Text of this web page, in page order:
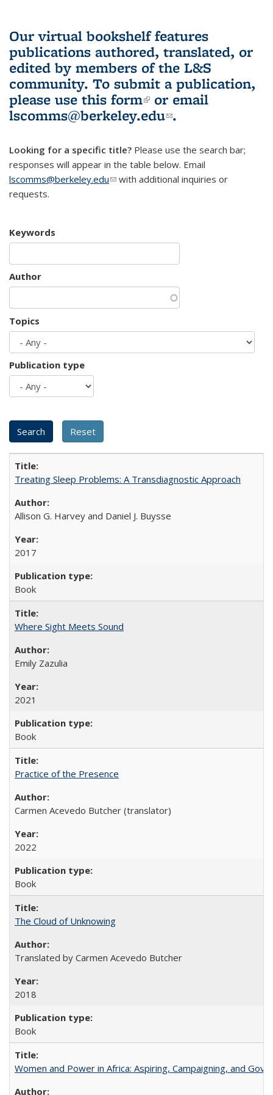
Our virtual bookshelf features
publications authored, translated, or
edited by members of the L&S
community. To submit a publication,
please use this form(link is external)
or email
lscomms@berkeley.edu(link sends e-
.
Looking for a specific title? Please use the search bar;
responses will appear in the table below. Email
lscomms@berkeley.edu(link sends e-mail)
with additional inquiries or
requests.
Keywords
Author
Topics
Publication type
Treating Sleep Problems: A Transdiagnostic Approach
Allison G. Harvey and Daniel J. Buysse
2017
Book
Where Sight Meets Sound
Emily Zazulia
2021
Book
Practice of the Presence
Carmen Acevedo Butcher (translator)
2022
Book
The Cloud of Unknowing
Translated by Carmen Acevedo Butcher
2018
Book
Women and Power in Africa: Aspiring, Campaigning, and